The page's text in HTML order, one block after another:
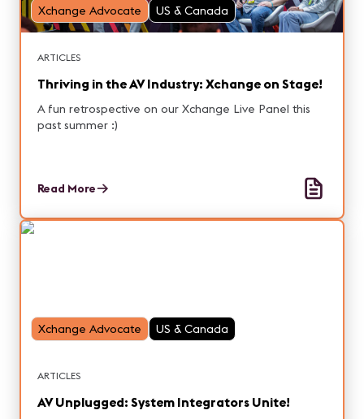
Xchange Advocate US & Canada
ARTICLES
Thriving in the AV Industry: Xchange on Stage!
A fun retrospective on our Xchange Live Panel this
past summer :)
Read More
Xchange Advocate US & Canada
ARTICLES
AV Unplugged: System Integrators Unite!